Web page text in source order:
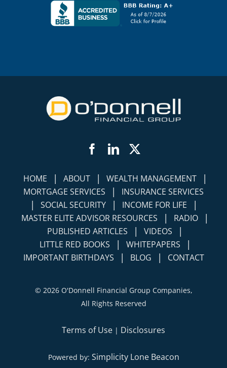
Facebook
LinkedIn
HOME | ABOUT | WEALTH MANAGEMENT |
MORTGAGE SERVICES | INSURANCE SERVICES
| SOCIAL SECURITY | INCOME FOR LIFE |
MASTER ELITE ADVISOR RESOURCES | RADIO |
PUBLISHED ARTICLES | VIDEOS |
LITTLE RED BOOKS | WHITEPAPERS |
IMPORTANT BIRTHDAYS | BLOG | CONTACT
© 2026 O'Donnell Financial Group Companies,
All Rights Reserved
Terms of Use | Disclosures
Powered by: Simplicity Lone Beacon